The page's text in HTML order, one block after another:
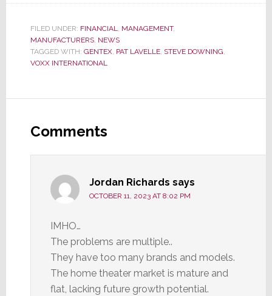
FILED UNDER: FINANCIAL, MANAGEMENT,
MANUFACTURERS, NEWS
TAGGED WITH: GENTEX, PAT LAVELLE, STEVE DOWNING,
VOXX INTERNATIONAL
Interactions
Comments
Jordan Richards says
OCTOBER 11, 2023 AT 8:02 PM
IMHO…
The problems are multiple..
They have too many brands and models.
The home theater market is mature and
flat, lacking future growth potential.